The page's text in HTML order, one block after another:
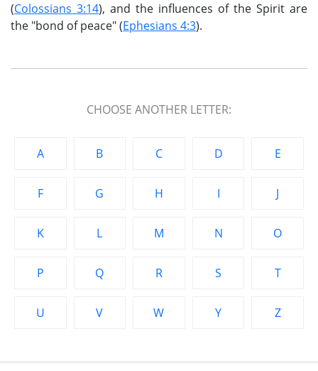
(Colossians 3:14), and the influences of the Spirit are
the "bond of peace" (Ephesians 4:3).
CHOOSE ANOTHER LETTER:
A B C D E
F G H I J
K L M N O
P Q R S T
U V W Y Z